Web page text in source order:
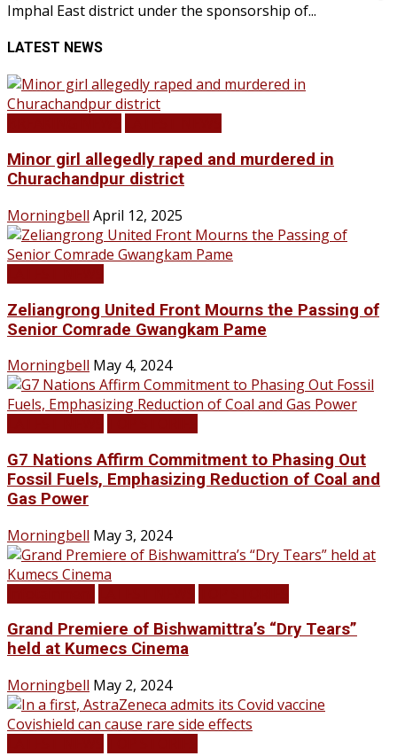
Imphal East district under the sponsorship of...
LATEST NEWS
Minor girl allegedly raped and murdered in
Churachandpur district
Morningbell April 12, 2025
Zeliangrong United Front Mourns the Passing of
Senior Comrade Gwangkam Pame
Morningbell May 4, 2024
G7 Nations Affirm Commitment to Phasing Out
Fossil Fuels, Emphasizing Reduction of Coal and
Gas Power
Morningbell May 3, 2024
Grand Premiere of Bishwamittra’s “Dry Tears”
held at Kumecs Cinema
Morningbell May 2, 2024